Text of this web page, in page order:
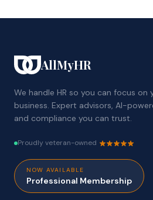
AllMyHR
We handle HR so you can focus on
business. Expert advisors, AI-
and compliance you can trust.
Proudly veteran-owned
NOW AVAILABLE
Professional Membership